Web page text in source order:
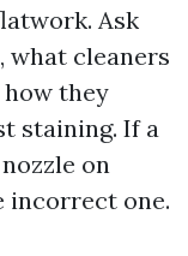
Ask
what cleaners
how they
staining. If a
on
incorrect one.